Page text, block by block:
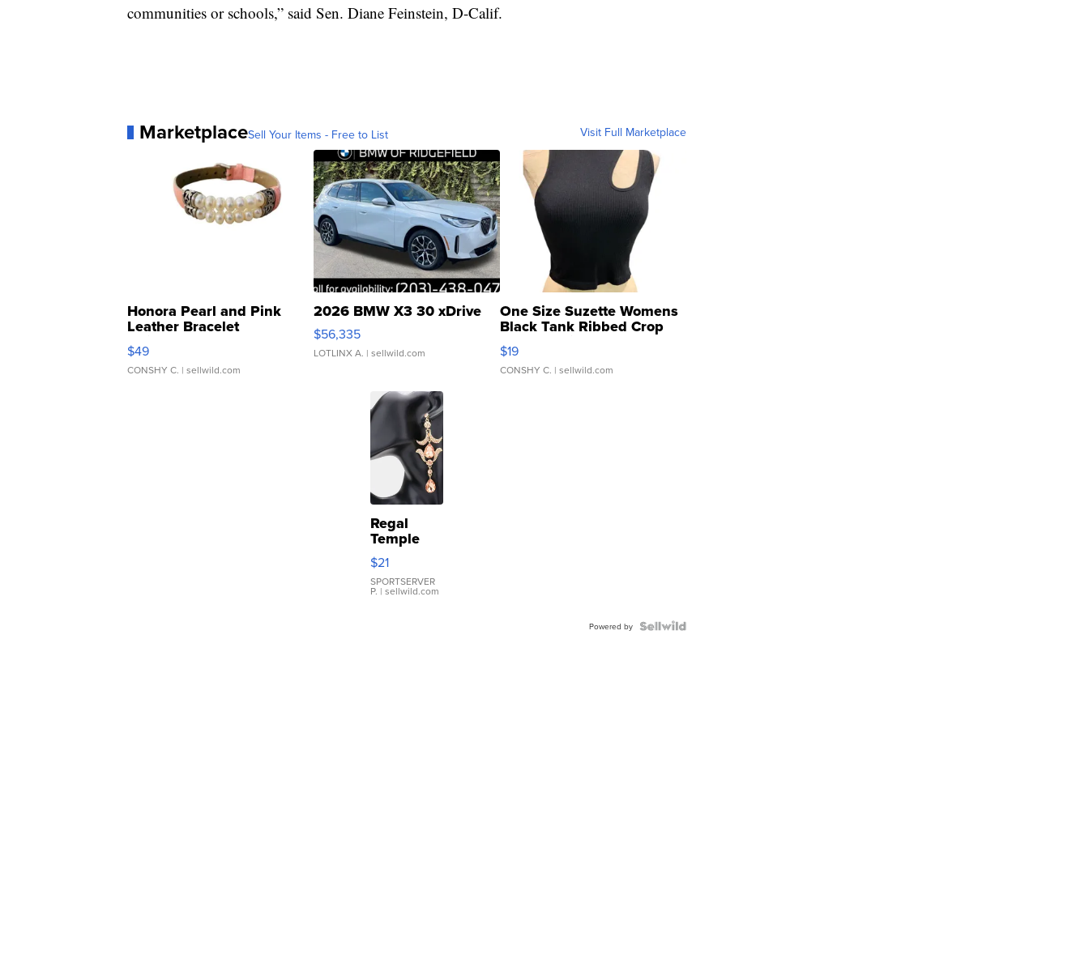
communities or schools,” said Sen. Diane Feinstein, D-Calif.
MarketplaceSell Your Items - Free to List Visit Full Marketplace
Honora Pearl and Pink
Leather Bracelet
Adjustable Buckle Clo...
$49
CONSHY C. | sellwild.com
2026 BMW X3 30 xDrive
$56,335
LOTLINX A. | sellwild.com
One Size Suzette Womens
Black Tank Ribbed Crop
Asymmetrical ...
$19
CONSHY C. | sellwild.com
Regal
Temple
Droplet
Earrings
$21
SPORTSERVER
P. | sellwild.com
Powered by